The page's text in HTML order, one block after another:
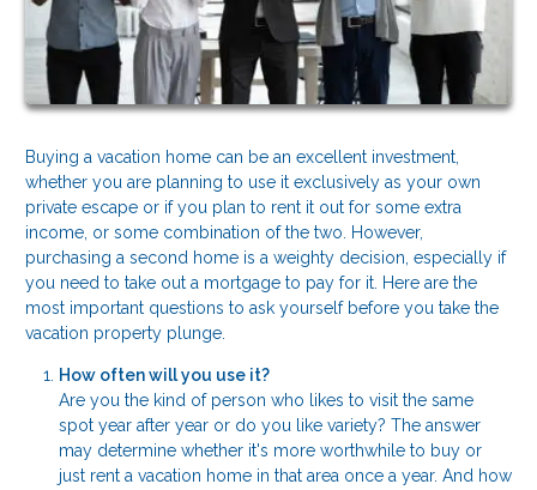
Buying a vacation home can be an excellent investment,
whether you are planning to use it exclusively as your own
private escape or if you plan to rent it out for some extra
income, or some combination of the two. However,
purchasing a second home is a weighty decision, especially if
you need to take out a mortgage to pay for it. Here are the
most important questions to ask yourself before you take the
vacation property plunge.
How often will you use it?
Are you the kind of person who likes to visit the same
spot year after year or do you like variety? The answer
may determine whether it's more worthwhile to buy or
just rent a vacation home in that area once a year. And how